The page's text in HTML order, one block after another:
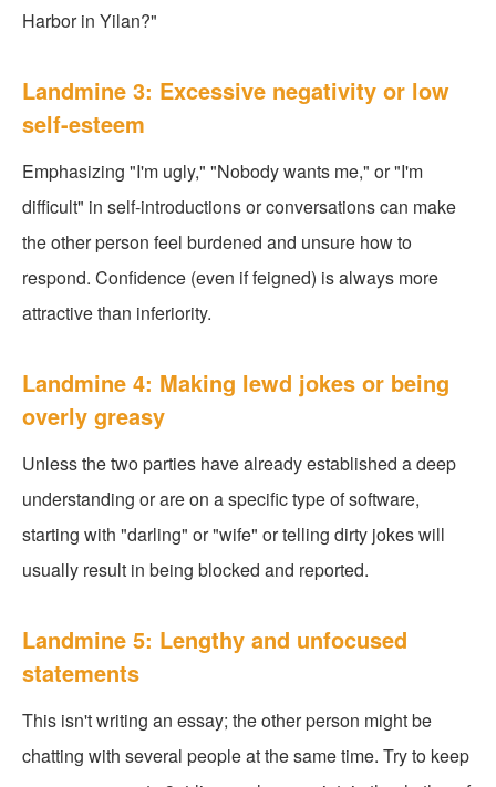
Harbor in Yilan?"
Landmine 3: Excessive negativity or low
self-esteem
Emphasizing "I'm ugly," "Nobody wants me," or "I'm
difficult" in self-introductions or conversations can make
the other person feel burdened and unsure how to
respond. Confidence (even if feigned) is always more
attractive than inferiority.
Landmine 4: Making lewd jokes or being
overly greasy
Unless the two parties have already established a deep
understanding or are on a specific type of software,
starting with "darling" or "wife" or telling dirty jokes will
usually result in being blocked and reported.
Landmine 5: Lengthy and unfocused
statements
This isn't writing an essay; the other person might be
chatting with several people at the same time. Try to keep